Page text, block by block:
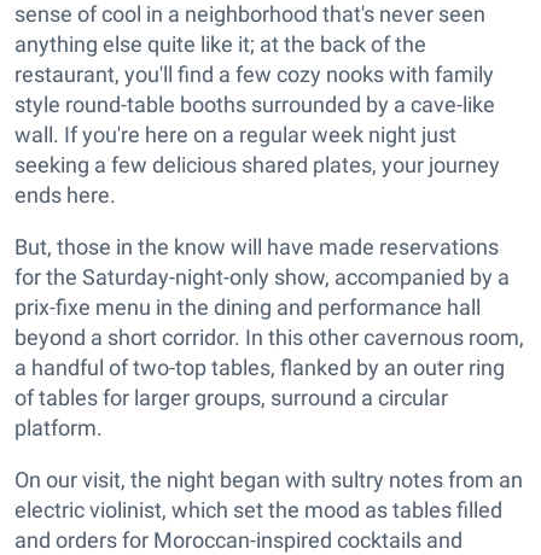
sense of cool in a neighborhood that's never seen
anything else quite like it; at the back of the
restaurant, you'll find a few cozy nooks with family
style round-table booths surrounded by a cave-like
wall. If you're here on a regular week night just
seeking a few delicious shared plates, your journey
ends here.
But, those in the know will have made reservations
for the Saturday-night-only show, accompanied by a
prix-fixe menu in the dining and performance hall
beyond a short corridor. In this other cavernous room,
a handful of two-top tables, flanked by an outer ring
of tables for larger groups, surround a circular
platform.
On our visit, the night began with sultry notes from an
electric violinist, which set the mood as tables filled
and orders for Moroccan-inspired cocktails and